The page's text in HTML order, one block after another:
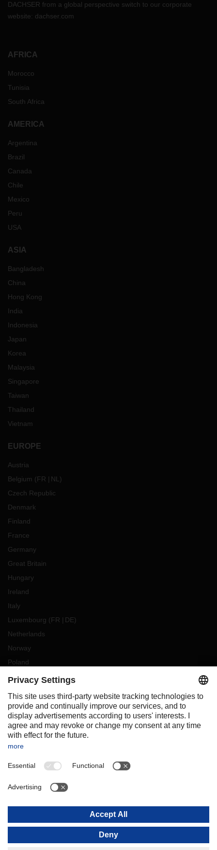
DACHSER from a global perspective switch to our corporate
website: dachser.com
AFRICA
Morocco
Tunisia
South Africa
AMERICA
Argentina
Brazil
Canada
Chile
Mexico
Peru
USA
ASIA
Bangladesh
China
Hong Kong
India
Indonesia
Japan
Korea
Malaysia
Singapore
Taiwan
Thailand
Vietnam
EUROPE
Austria
Belgium (FR NL )
Czech Republic
Denmark
Finland
France
Germany
Great Britain
Hungary
Ireland
Italy
Luxembourg (FR DE)
Netherlands
Norway
Poland
Portugal
Slovakia
Spain
Sweden
Switzerland
OCEANIA